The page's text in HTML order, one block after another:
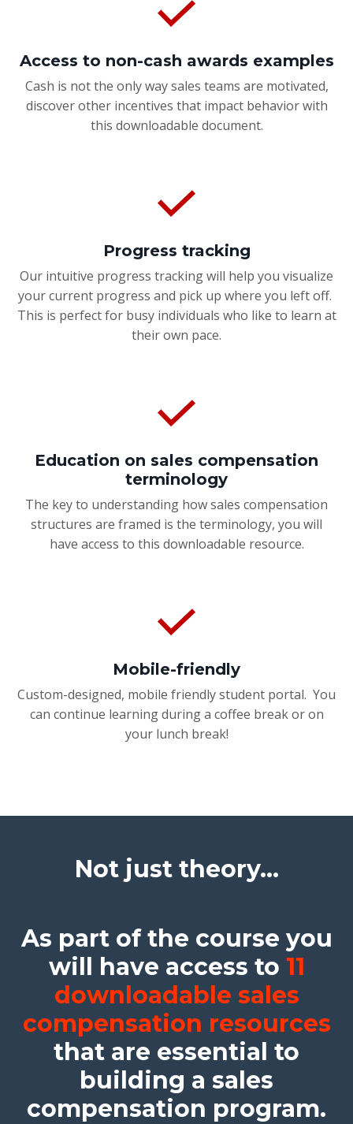
Access to non-cash awards examples
Cash is not the only way sales teams are motivated,
discover other incentives that impact behavior with
this downloadable document.
Progress tracking
Our intuitive progress tracking will help you visualize
your current progress and pick up where you left off.
This is perfect for busy individuals who like to learn at
their own pace.
Education on sales compensation
terminology
The key to understanding how sales compensation
structures are framed is the terminology, you will
have access to this downloadable resource.
Mobile-friendly
Custom-designed, mobile friendly student portal. You
can continue learning during a coffee break or on
your lunch break!
Not just theory...
As part of the course you
will have access to 11
downloadable sales
compensation resources
that are essential to
building a sales
compensation program.